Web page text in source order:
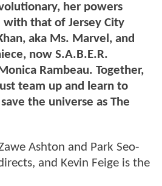
her powers
that of Jersey City
aka Ms. Marvel, and
now S.A.B.E.R.
Rambeau. Together,
team up and learn to
the universe as The
Ashton and Park Seo-
and Kevin Feige is the